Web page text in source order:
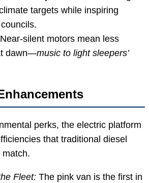
targets while inspiring
Near-silent motors mean less
dawn—music to light sleepers’
perks, the electric platform
that traditional diesel
match.
Fleet: The pink van is the first in